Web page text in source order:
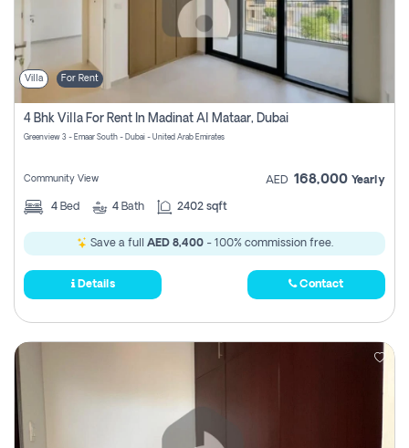
Villa For Rent
4 Bhk Villa For Rent In Madinat Al Mataar, Dubai
Greenview 3 - Emaar South - Dubai - United Arab Emirates
Community View AED 168,000 Yearly
4 Bed 4 Bath 2402 sqft
Save a full AED 8,400- 100% commission free.
Details Contact